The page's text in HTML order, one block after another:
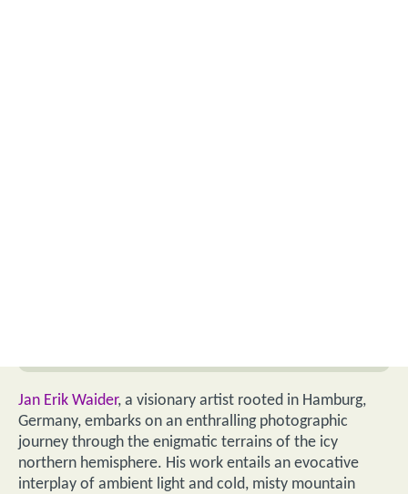
Jan Erik Waider, a visionary artist rooted in Hamburg,
Germany, embarks on an enthralling photographic
journey through the enigmatic terrains of the icy
northern hemisphere. His work entails an evocative
interplay of ambient light and cold, misty mountain